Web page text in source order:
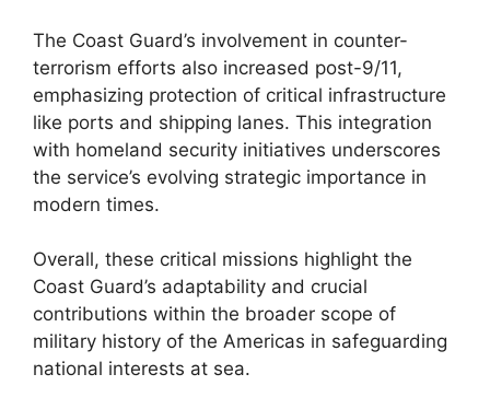
The Coast Guard’s involvement in counter-
terrorism efforts also increased post-9/11,
emphasizing protection of critical infrastructure
like ports and shipping lanes. This integration
with homeland security initiatives underscores
the service’s evolving strategic importance in
modern times.
Overall, these critical missions highlight the
Coast Guard’s adaptability and crucial
contributions within the broader scope of
military history of the Americas in safeguarding
national interests at sea.